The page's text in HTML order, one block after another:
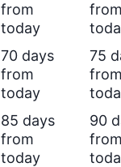
from
today
from
70 days
from
today
75
from
85 days
from
today
90
from